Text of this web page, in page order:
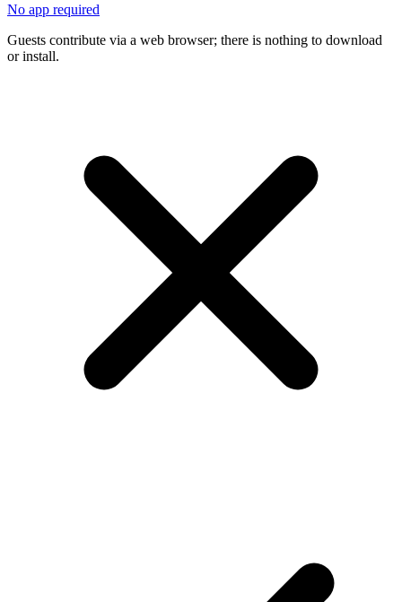
No app required
Guests contribute via a web browser; there is nothing to download
or install.